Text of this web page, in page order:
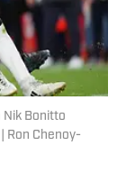
Nik Bonitto
Ron Chenoy-